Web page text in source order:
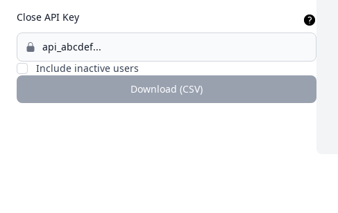
Close API Key
Include inactive users
Download (CSV)